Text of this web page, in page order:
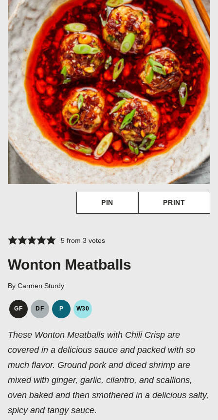
PIN PRINT
5from 3 votes
Wonton Meatballs
By Carmen Sturdy
GF
GLUTEN
DF
DAIRY
P
PALEO
W30
WHOLE30
These Wonton Meatballs with Chili Crisp are
covered in a delicious sauce and packed with so
much flavor. Ground pork and diced shrimp are
mixed with ginger, garlic, cilantro, and scallions,
oven baked and then smothered in a delicious salty,
spicy and tangy sauce.